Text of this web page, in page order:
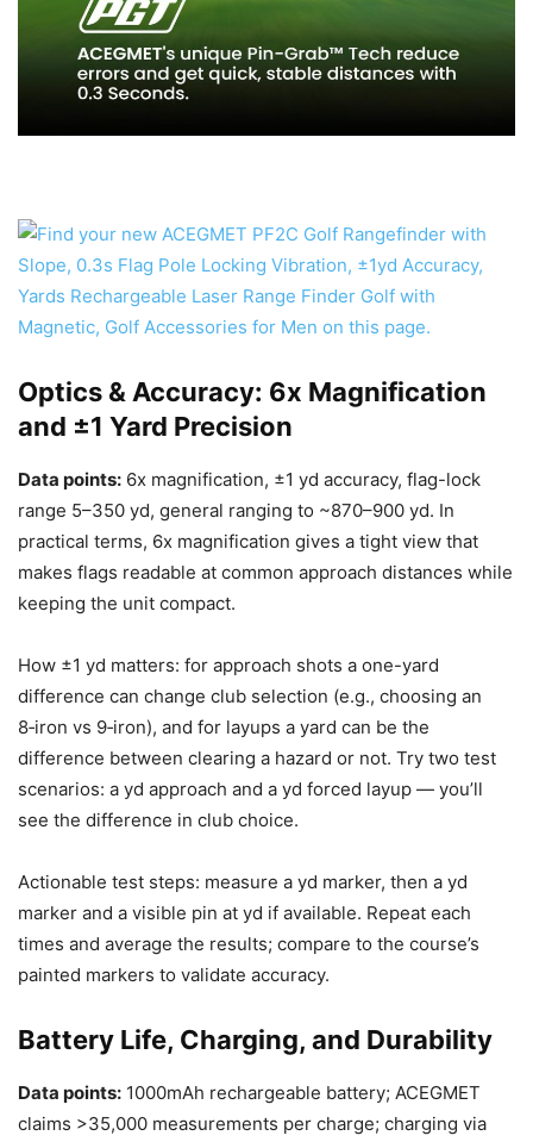
Optics & Accuracy: 6x Magnification
and ±1 Yard Precision
Data points: 6x magnification, ±1 yd accuracy, flag-lock
range 5–350 yd, general ranging to ~870–900 yd. In
practical terms, 6x magnification gives a tight view that
makes flags readable at common approach distances while
keeping the unit compact.
How ±1 yd matters: for approach shots a one-yard
difference can change club selection (e.g., choosing an
8‑iron vs 9‑iron), and for layups a yard can be the
difference between clearing a hazard or not. Try two test
scenarios: a yd approach and a yd forced layup — you’ll
see the difference in club choice.
Actionable test steps: measure a yd marker, then a yd
marker and a visible pin at yd if available. Repeat each
times and average the results; compare to the course’s
painted markers to validate accuracy.
Battery Life, Charging, and Durability
Data points: 1000mAh rechargeable battery; ACEGMET
claims >35,000 measurements per charge; charging via